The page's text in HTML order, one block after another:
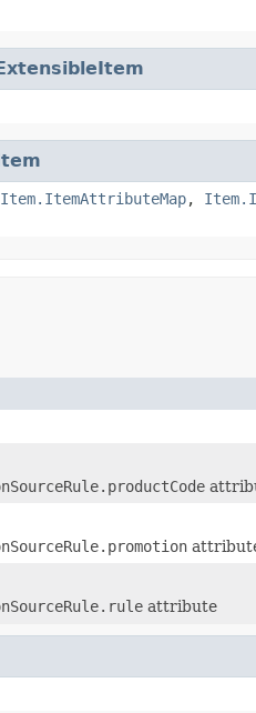
Item.ItemAttributeMap,
attribute